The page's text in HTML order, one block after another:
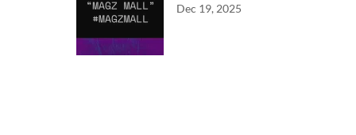
Dec 19, 2025